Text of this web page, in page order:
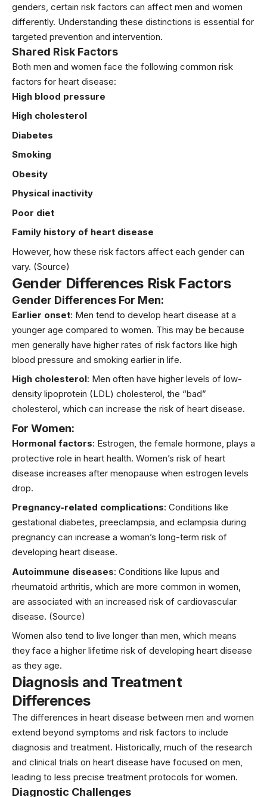
genders, certain risk factors can affect men and women
differently. Understanding these distinctions is essential for
targeted prevention and intervention.
Shared Risk Factors
Both men and women face the following common risk
factors for heart disease:
High blood pressure
High cholesterol
Diabetes
Smoking
Obesity
Physical inactivity
Poor diet
Family history of heart disease
However, how these risk factors affect each gender can
vary. (Source)
Gender Differences Risk Factors
Gender Differences For Men:
Earlier onset: Men tend to develop heart disease at a
younger age compared to women. This may be because
men generally have higher rates of risk factors like high
blood pressure and smoking earlier in life.
High cholesterol: Men often have higher levels of low-
density lipoprotein (LDL) cholesterol, the “bad”
cholesterol, which can increase the risk of heart disease.
For Women:
Hormonal factors: Estrogen, the female hormone, plays a
protective role in heart health. Women’s risk of heart
disease increases after menopause when estrogen levels
drop.
Pregnancy-related complications: Conditions like
gestational diabetes, preeclampsia, and eclampsia during
pregnancy can increase a woman’s long-term risk of
developing heart disease.
Autoimmune diseases: Conditions like lupus and
rheumatoid arthritis, which are more common in women,
are associated with an increased risk of cardiovascular
disease. (Source)
Women also tend to live longer than men, which means
they face a higher lifetime risk of developing heart disease
as they age.
Diagnosis and Treatment
Differences
The differences in heart disease between men and women
extend beyond symptoms and risk factors to include
diagnosis and treatment. Historically, much of the research
and clinical trials on heart disease have focused on men,
leading to less precise treatment protocols for women.
Diagnostic Challenges